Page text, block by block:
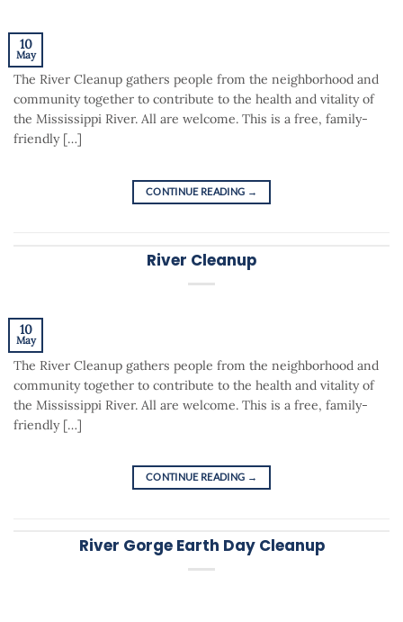
10
May
The River Cleanup gathers people from the neighborhood and
community together to contribute to the health and vitality of
the Mississippi River. All are welcome. This is a free, family-
friendly […]
CONTINUE READING →
River Cleanup
10
May
The River Cleanup gathers people from the neighborhood and
community together to contribute to the health and vitality of
the Mississippi River. All are welcome. This is a free, family-
friendly […]
CONTINUE READING →
River Gorge Earth Day Cleanup